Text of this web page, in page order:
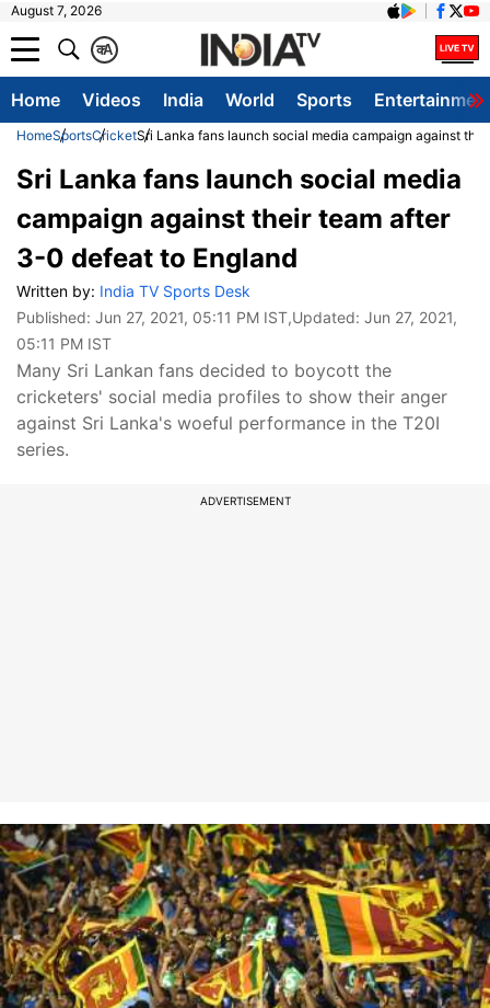
August 7, 2026
A
क
Home Videos India World Sports
HomeSportsCricketSri Lanka fans launch social media campaign against
Sri Lanka fans launch social media
campaign against their team after
3-0 defeat to England
Written by: India TV Sports Desk
Published: Jun 27, 2021, 05:11 PM IST,Updated: Jun 27, 2021,
05:11 PM IST
Many Sri Lankan fans decided to boycott the
cricketers' social media profiles to show their anger
against Sri Lanka's woeful performance in the T20I
series.
ADVERTISEMENT